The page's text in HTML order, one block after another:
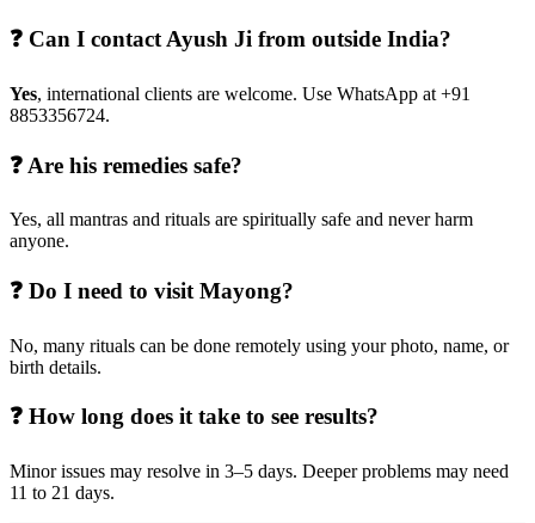
❓ Can I contact Ayush Ji from outside India?
Yes, international clients are welcome. Use WhatsApp at +91
8853356724.
❓ Are his remedies safe?
Yes, all mantras and rituals are spiritually safe and never harm
anyone.
❓ Do I need to visit Mayong?
No, many rituals can be done remotely using your photo, name, or
birth details.
❓ How long does it take to see results?
Minor issues may resolve in 3–5 days. Deeper problems may need
11 to 21 days.